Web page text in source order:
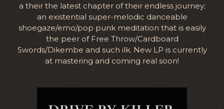
a their the latest chapter of their endless journey;
an existential super-melodic danceable
shoegaze/emo/pop punk meditation that is easily
the peer of Free Throw/Cardboard
Swords/Dikembe and such ilk. New LP is currently
at mastering and coming real soon!